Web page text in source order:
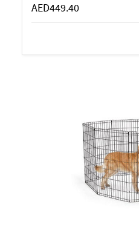
AED449.40